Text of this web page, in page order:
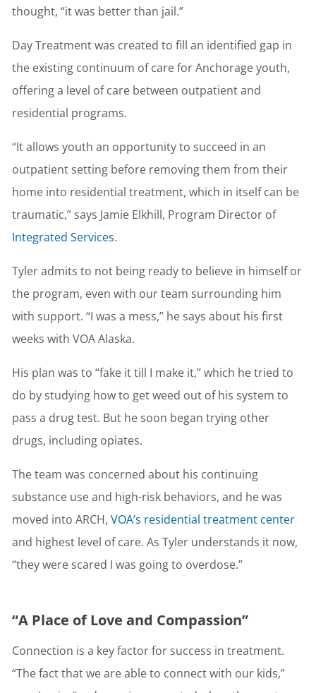
thought, “it was better than jail.”
Day Treatment was created to fill an identified gap in
the existing continuum of care for Anchorage youth,
offering a level of care between outpatient and
residential programs.
“It allows youth an opportunity to succeed in an
outpatient setting before removing them from their
home into residential treatment, which in itself can be
traumatic,” says Jamie Elkhill, Program Director of
Integrated Services.
Tyler admits to not being ready to believe in himself or
the program, even with our team surrounding him
with support. “I was a mess,” he says about his first
weeks with VOA Alaska.
His plan was to “fake it till I make it,” which he tried to
do by studying how to get weed out of his system to
pass a drug test. But he soon began trying other
drugs, including opiates.
The team was concerned about his continuing
substance use and high-risk behaviors, and he was
moved into ARCH, VOA’s residential treatment center
and highest level of care. As Tyler understands it now,
“they were scared I was going to overdose.”
“A Place of Love and Compassion”
Connection is a key factor for success in treatment.
“The fact that we are able to connect with our kids,”